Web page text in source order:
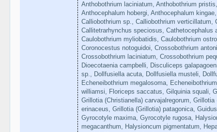
Anthobothrium laciniatum, Anthobothrium
Anthocephalum hobergi, Anthocephalum
Calliobothrium sp., Calliobothrium verticillatum,
Callitetrarhynchus speciosus, Cathetocephalus
Caulobothrium myliobatidis, Caulobothrium
Coronocestus notoguidoi, Crossobothrium
Crossobothrium laciniatum, Crossobothrium
Dioecotaenia campbelli, Disculiceps
sp., Dollfusiella acuta, Dollfusiella musteli,
Echeneibothrium megalosoma,
williamsi, Floriceps saccatus, Gilquinia squali,
Grillotia (Christianella) carvajalregorum,
erinaceus, Grillotia (Grillotia) patagonica,
Gyrocotyle maxima, Gyrocotyle rugosa,
megacanthum, Halysioncum pigmentatum,